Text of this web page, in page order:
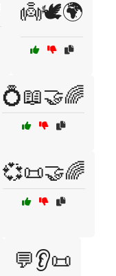
👼🕊️🌍
💍📖🤝🌈
💞📜🤝🌈
💬👂📜